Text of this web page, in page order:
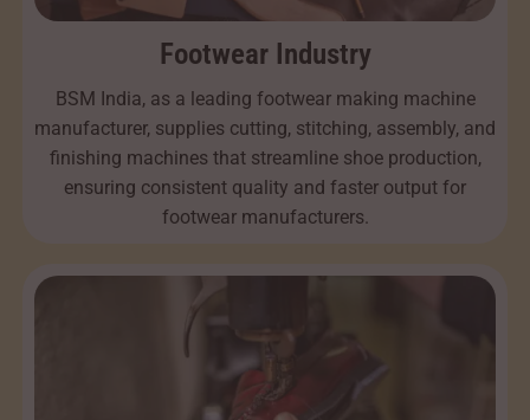
Footwear Industry
BSM India, as a leading footwear making machine
manufacturer, supplies cutting, stitching, assembly, and
finishing machines that streamline shoe production,
ensuring consistent quality and faster output for
footwear manufacturers.